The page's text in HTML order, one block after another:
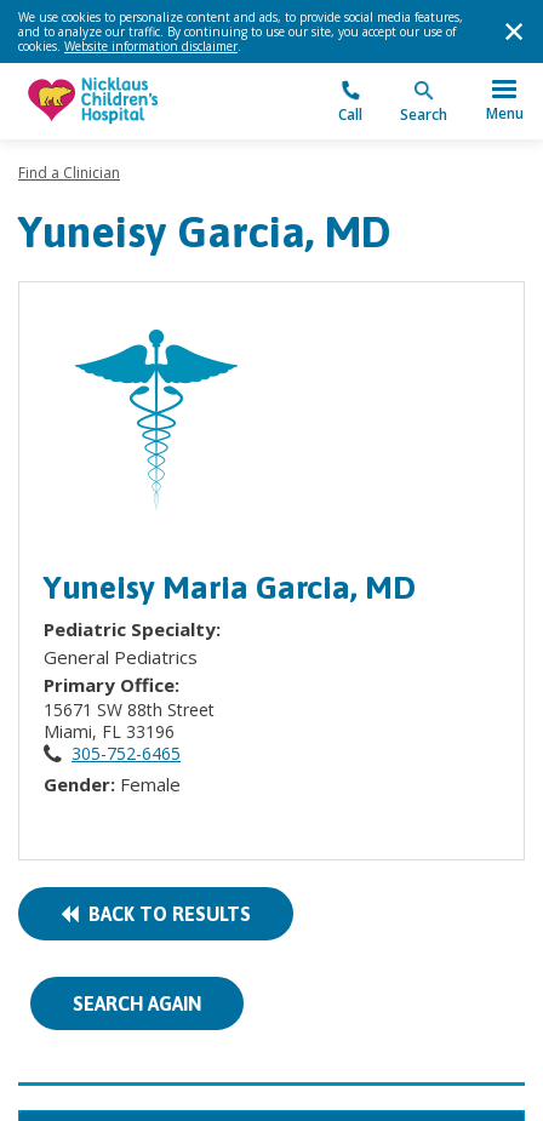
We use cookies to personalize content and ads, to provide social media features,
and to analyze our traffic. By continuing to use our site, you accept our use of
cookies. Website information disclaimer.
Call Search Menu
Find a Clinician
Yuneisy Garcia, MD
Yuneisy Maria Garcia, MD
Pediatric Specialty:
General Pediatrics
Primary Office:
15671 SW 88th Street
Miami, FL 33196
305-752-6465
Gender: Female
BACK TO RESULTS
SEARCH AGAIN